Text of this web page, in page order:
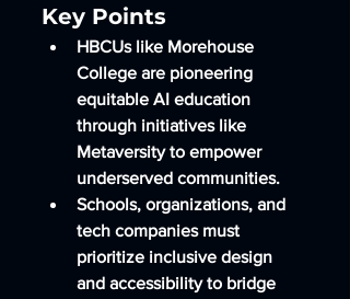
Key Points
HBCUs like Morehouse
College are pioneering
equitable AI education
through initiatives like
Metaversity to empower
underserved communities.
Schools, organizations, and
tech companies must
prioritize inclusive design
and accessibility to bridge